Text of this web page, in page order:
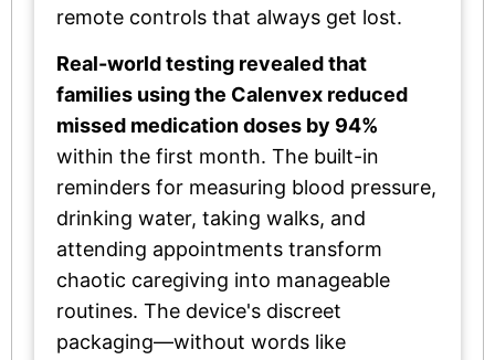
remote controls that always get lost.
Real-world testing revealed that
families using the Calenvex reduced
missed medication doses by 94%
within the first month. The built-in
reminders for measuring blood pressure,
drinking water, taking walks, and
attending appointments transform
chaotic caregiving into manageable
routines. The device's discreet
packaging—without words like